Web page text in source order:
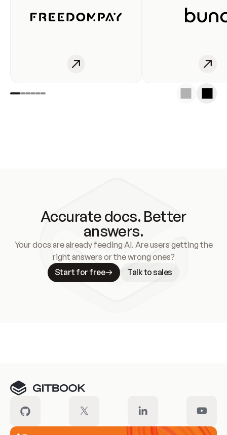
Accurate docs. Better
answers.
Your docs are already feeding AI. Are users getting the
right answers or the wrong ones?
Start for free
Talk to sales